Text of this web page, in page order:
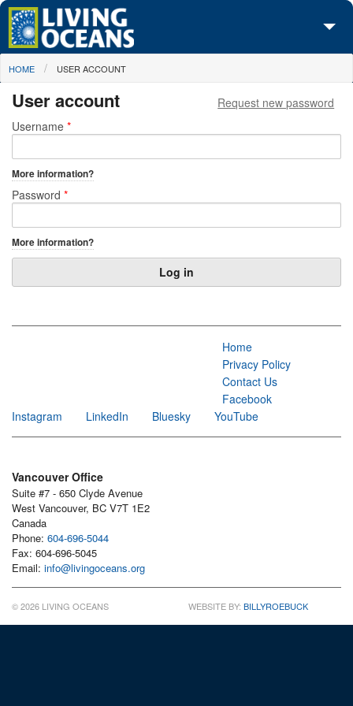
Skip to main content
About Us
Initiatives
Maps
You are here
HOME USER ACCOUNT
User account
Primary tabs
Request new password
Username *
More information?
Password *
More information?
Home
Privacy Policy
Contact Us
Facebook
Instagram
LinkedIn Bluesky YouTube
Vancouver Office
Suite #7 - 650 Clyde Avenue
West Vancouver, BC V7T 1E2
Canada
Phone: 604-696-5044
Fax: 604-696-5045
Email: info@livingoceans.org
© 2026 LIVING OCEANS WEBSITE BY: BILLYROEBUCK